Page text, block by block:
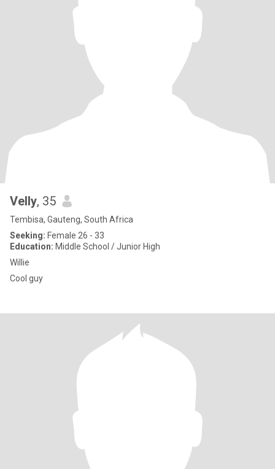
Velly, 35
Tembisa, Gauteng, South Africa
Seeking: Female 26 - 33
Education: Middle School / Junior High
Willie
Cool guy